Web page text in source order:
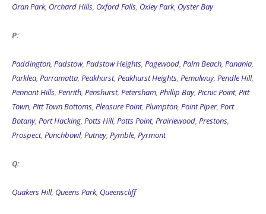
Oran Park, Orchard Hills, Oxford Falls, Oxley Park, Oyster Bay
P:
Paddington, Padstow, Padstow Heights, Pagewood, Palm Beach, Panania,
Parklea, Parramatta, Peakhurst, Peakhurst Heights, Pemulwuy, Pendle Hill,
Pennant Hills, Penrith, Penshurst, Petersham, Phillip Bay, Picnic Point, Pitt
Town, Pitt Town Bottoms, Pleasure Point, Plumpton, Point Piper, Port
Botany, Port Hacking, Potts Hill, Potts Point, Prairiewood, Prestons,
Prospect, Punchbowl, Putney, Pymble, Pyrmont
Q:
Quakers Hill, Queens Park, Queenscliff